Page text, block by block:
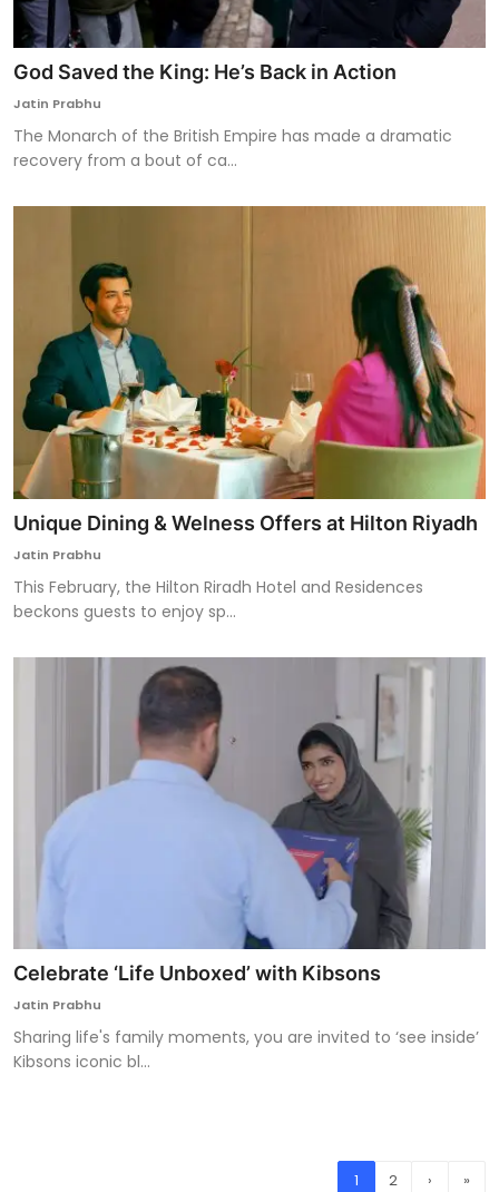
God Saved the King: He’s Back in Action
Jatin Prabhu
The Monarch of the British Empire has made a dramatic
recovery from a bout of ca...
Unique Dining & Welness Offers at Hilton Riyadh
Jatin Prabhu
This February, the Hilton Riradh Hotel and Residences
beckons guests to enjoy sp...
Celebrate ‘Life Unboxed’ with Kibsons
Jatin Prabhu
Sharing life's family moments, you are invited to ‘see inside’
Kibsons iconic bl...
1 2 › »